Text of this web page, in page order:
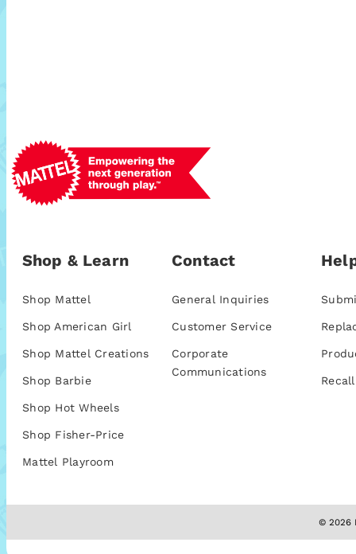
Shop & Learn
Shop Mattel
Shop American Girl
Shop Mattel Creations
Shop Barbie
Shop Hot Wheels
Shop Fisher-Price
Mattel Playroom
Contact
General Inquiries
Customer Service
Corporate
Communications
© 2026